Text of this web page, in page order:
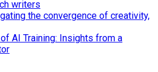
writers
the convergence of creativity,
AI Training: Insights from a